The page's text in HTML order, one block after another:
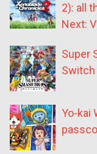
2): all
Next:
Super
Switch
Yo-kai